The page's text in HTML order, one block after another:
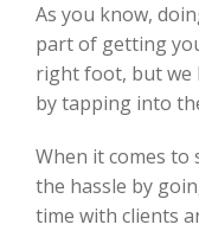
As you know,
part of getting
right foot, but we
by tapping into
When it comes to
the hassle by
time with clients